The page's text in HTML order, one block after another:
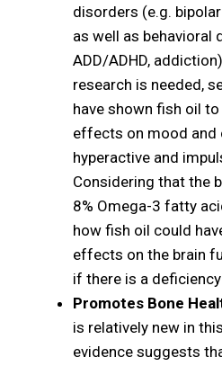
disorders (e.g.
as well as behavioral
ADD/ADHD,
research is needed,
have shown fish oil
effects on mood
hyperactive and
Considering that the
8% Omega-3 fatty
how fish oil could
effects on the brain
if there is a
Promotes Bone
is relatively new in
evidence suggests